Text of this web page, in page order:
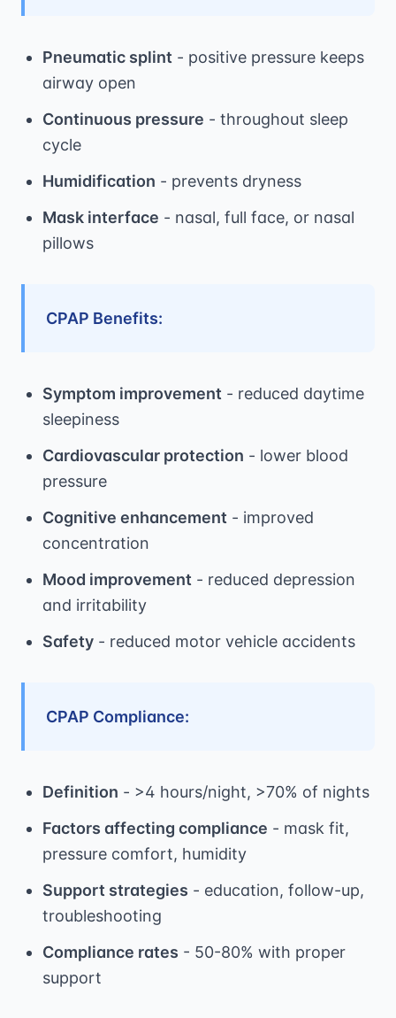
Pneumatic splint - positive pressure keeps
airway open
Continuous pressure - throughout sleep
cycle
Humidification - prevents dryness
Mask interface - nasal, full face, or nasal
pillows
CPAP Benefits:
Symptom improvement - reduced daytime
sleepiness
Cardiovascular protection - lower blood
pressure
Cognitive enhancement - improved
concentration
Mood improvement - reduced depression
and irritability
Safety - reduced motor vehicle accidents
CPAP Compliance:
Definition - >4 hours/night, >70% of nights
Factors affecting compliance - mask fit,
pressure comfort, humidity
Support strategies - education, follow-up,
troubleshooting
Compliance rates - 50-80% with proper
support